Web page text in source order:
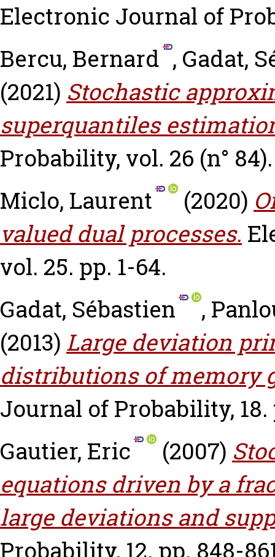
Electronic Journal of
Bercu, Bernard , Gadat,
(2021) Stochastic
superquantiles
Probability, vol. 26 (n°
Miclo, Laurent
(2020)
valued dual processes.
vol. 25. pp. 1-64.
Gadat, Sébastien
,
(2013) Large deviation
distributions of memory
Journal of Probability, 18.
Gautier, Eric
(2007)
equations driven by a
large deviations and
Probability, 12. pp. 848-